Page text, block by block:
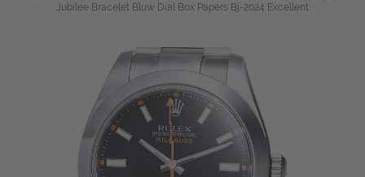
Jubilee Bracelet Bluw Dial Box Papers Bj-2024 Excellent